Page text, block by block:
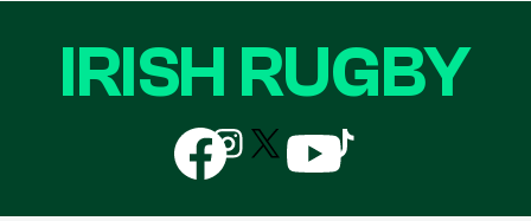
IRISH RUGBY
Follow
us
on
Follow
us
on
Follow
us
Follow
us
Follow
us